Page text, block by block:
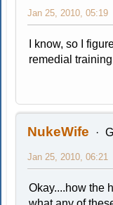
Jan 25, 2010, 05:19
I know, so I
remedial
NukeWife
Jan 25, 2010, 06:21
Okay....how the